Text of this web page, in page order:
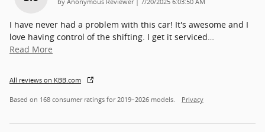
by Anonymous Reviewer| 7/20/2025 6:03:50 AM
I have never had a problem with this car! It's awesome and I
love having control of the shifting. I get it serviced…
Read More
All reviews on KBB.com
Based on 168 consumer ratings for 2019–2026 models. Privacy